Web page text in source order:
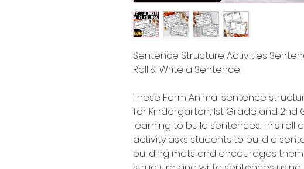
Sentence Structure Activities
Roll & Write a Sentence
These Farm Animal sentence
for Kindergarten, 1st Grade and
learning to build sentences. This roll
activity asks students to build a
building mats and encourages